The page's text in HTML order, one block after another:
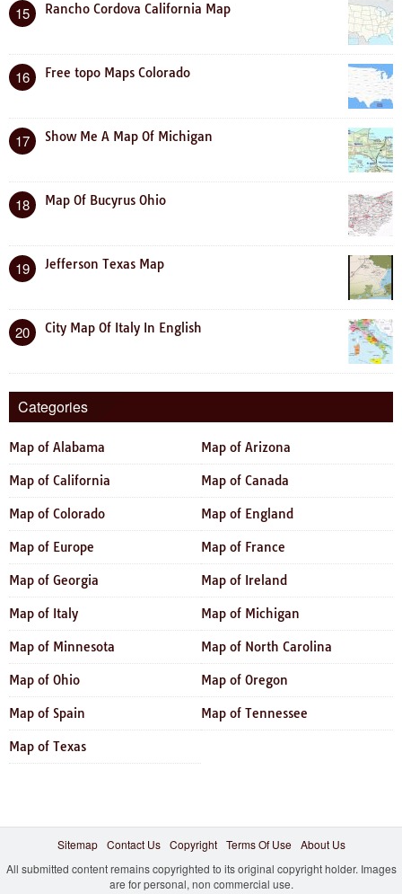
15 Rancho Cordova California Map
16 Free topo Maps Colorado
17 Show Me A Map Of Michigan
18 Map Of Bucyrus Ohio
19 Jefferson Texas Map
20 City Map Of Italy In English
Categories
Map of Alabama Map of Arizona
Map of California Map of Canada
Map of Colorado Map of England
Map of Europe Map of France
Map of Georgia Map of Ireland
Map of Italy Map of Michigan
Map of Minnesota Map of North Carolina
Map of Ohio Map of Oregon
Map of Spain Map of Tennessee
Map of Texas
Sitemap Contact Us Copyright Terms Of Use
About Us
All submitted content remains copyrighted to its original copyright holder. Images
are for personal, non commercial use.